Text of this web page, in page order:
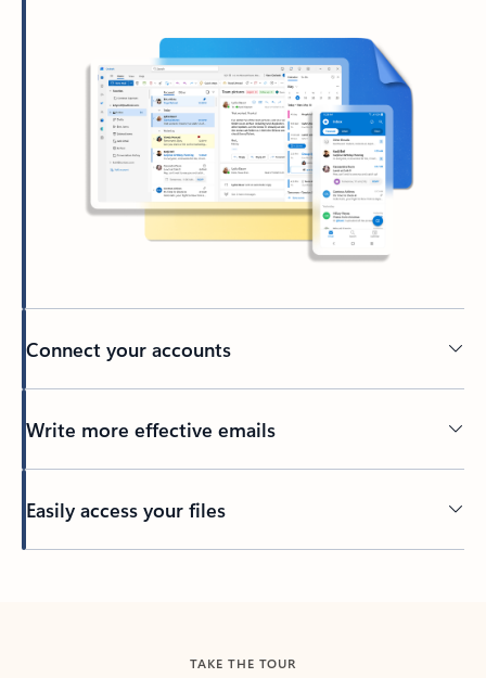
Connect your accounts
Write more effective emails
Easily access your files
TAKE THE TOUR